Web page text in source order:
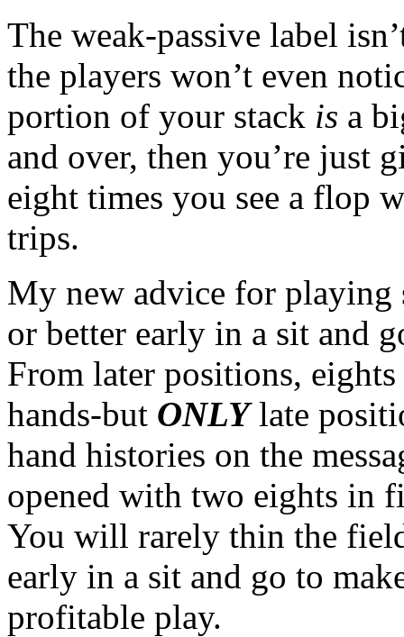
The weak-passive label
the players won’t even
portion of your stack is a
and over, then you’re just
eight times you see a flop
trips.
My new advice for
or better early in a sit and
From later positions,
hands-but ONLYlate
hand histories on the
opened with two eights in
You will rarely thin the
early in a sit and go to
profitable play.